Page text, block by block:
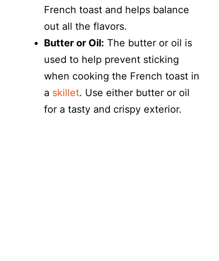
French toast and helps balance
out all the flavors.
Butter or Oil: The butter or oil is
used to help prevent sticking
when cooking the French toast in
a skillet. Use either butter or oil
for a tasty and crispy exterior.